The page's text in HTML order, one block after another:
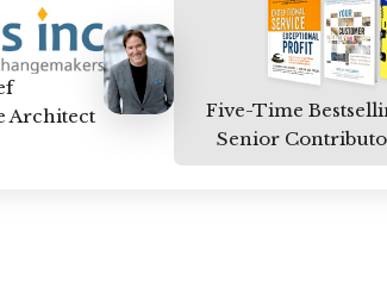
Architect
Five-Time
Senior